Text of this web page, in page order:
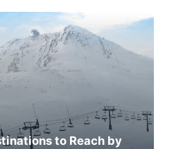
to Reach by